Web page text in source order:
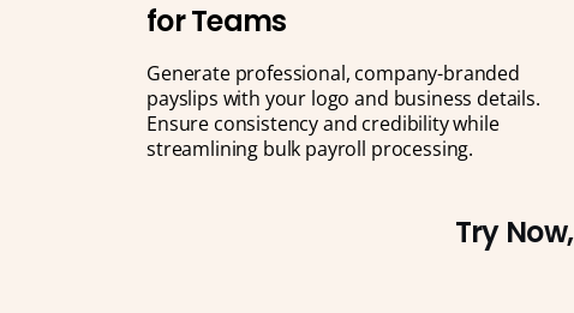
for Teams
Generate professional, company-branded
payslips with your logo and business details.
Ensure consistency and credibility while
streamlining bulk payroll processing.
Try